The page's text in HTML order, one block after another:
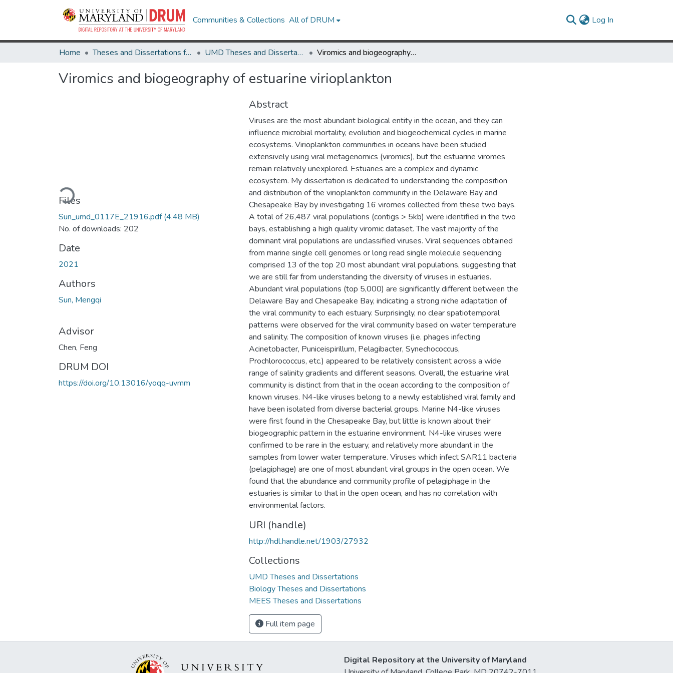
Communities & Collections All of DRUM Log In
Home Theses and Dissertations from UMD UMD Theses and Dissertations Viromics and biogeography of estuarine virioplankton
Viromics and biogeography of estuarine virioplankton
Loading...
Files
Sun_umd_0117E_21916.pdf(4.48 MB)
No. of downloads: 202
Date
2021
Authors
Sun, Mengqi
Advisor
Chen, Feng
DRUM DOI
https://doi.org/10.13016/yoqq-uvmm
Abstract
Viruses are the most abundant biological entity in the ocean, and they can
influence microbial mortality, evolution and biogeochemical cycles in marine
ecosystems. Virioplankton communities in oceans have been studied
extensively using viral metagenomics (viromics), but the estuarine viromes
remain relatively unexplored. Estuaries are a complex and dynamic
ecosystem. My dissertation is dedicated to understanding the composition
and distribution of the virioplankton community in the Delaware Bay and
Chesapeake Bay by investigating 16 viromes collected from these two bays.
A total of 26,487 viral populations (contigs > 5kb) were identified in the two
bays, establishing a high quality viromic dataset. The vast majority of the
dominant viral populations are unclassified viruses. Viral sequences obtained
from marine single cell genomes or long read single molecule sequencing
comprised 13 of the top 20 most abundant viral populations, suggesting that
we are still far from understanding the diversity of viruses in estuaries.
Abundant viral populations (top 5,000) are significantly different between the
Delaware Bay and Chesapeake Bay, indicating a strong niche adaptation of
the viral community to each estuary. Surprisingly, no clear spatiotemporal
patterns were observed for the viral community based on water temperature
and salinity. The composition of known viruses (i.e. phages infecting
Acinetobacter, Puniceispirillum, Pelagibacter, Synechococcus,
Prochlorococcus, etc.) appeared to be relatively consistent across a wide
range of salinity gradients and different seasons. Overall, the estuarine viral
community is distinct from that in the ocean according to the composition of
known viruses. N4-like viruses belong to a newly established viral family and
have been isolated from diverse bacterial groups. Marine N4-like viruses
were first found in the Chesapeake Bay, but little is known about their
biogeographic pattern in the estuarine environment. N4-like viruses were
confirmed to be rare in the estuary, and relatively more abundant in the
samples from lower water temperature. Viruses which infect SAR11 bacteria
(pelagiphage) are one of most abundant viral groups in the open ocean. We
found that the abundance and community profile of pelagiphage in the
estuaries is similar to that in the open ocean, and has no correlation with
environmental factors.
URI (handle)
http://hdl.handle.net/1903/27932
Collections
UMD Theses and Dissertations
Biology Theses and Dissertations
MEES Theses and Dissertations
Full item page
Digital Repository at the University of Maryland